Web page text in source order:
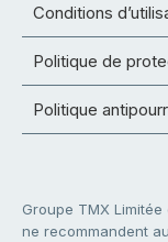
Conditions
Politique de
Politique
Groupe TMX
ne recommandent